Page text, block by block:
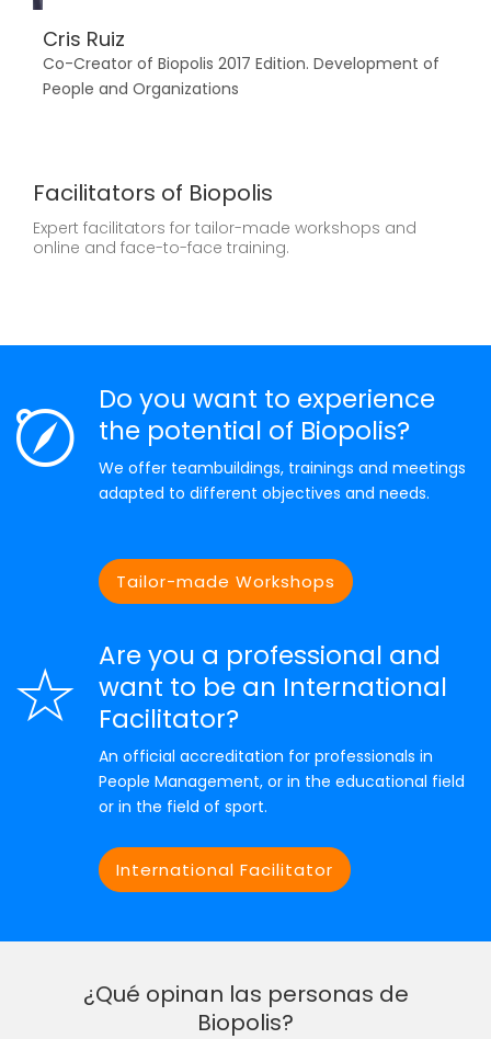
Cris Ruiz
Co-Creator of Biopolis 2017 Edition. Development of
People and Organizations
Facilitators of Biopolis
Expert facilitators for tailor-made workshops and
online and face-to-face training.
Do you want to experience
the potential of Biopolis?
We offer teambuildings, trainings and meetings
adapted to different objectives and needs.
Tailor-made Workshops
Are you a professional and
want to be an International
Facilitator?
An official accreditation for professionals in
People Management, or in the educational field
or in the field of sport.
International Facilitator
¿Qué opinan las personas de
Biopolis?